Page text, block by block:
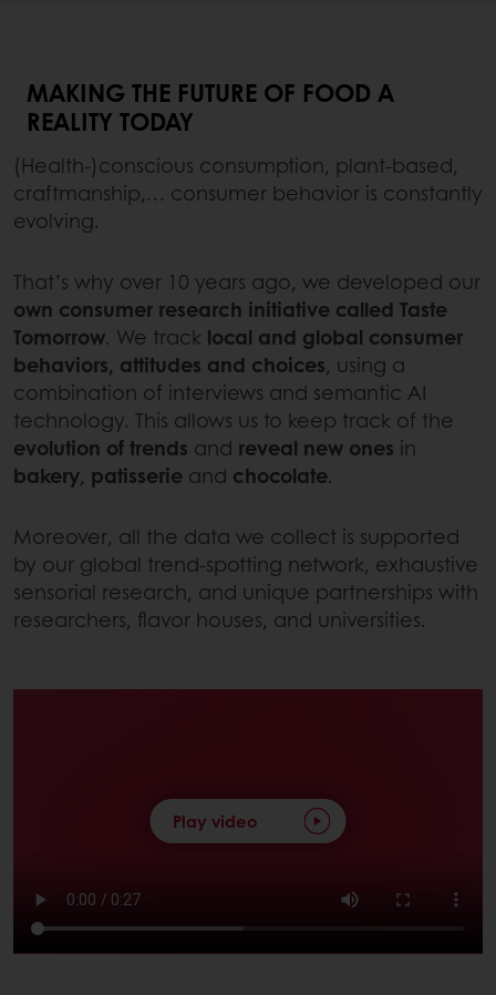
MAKING THE FUTURE OF FOOD A
REALITY TODAY
(Health-)conscious consumption, plant-based,
craftmanship,… consumer behavior is constantly
evolving.
That’s why over 10 years ago, we developed our
own consumer research initiative called Taste
Tomorrow. We track local and global consumer
behaviors, attitudes and choices, using a
combination of interviews and semantic AI
technology. This allows us to keep track of the
evolution of trends and reveal new ones in
bakery, patisserie and chocolate.
Moreover, all the data we collect is supported
by our global trend-spotting network, exhaustive
sensorial research, and unique partnerships with
researchers, flavor houses, and universities.
Play video